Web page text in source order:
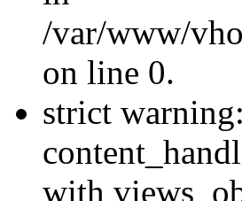
/var/www/
on line 0.
strict
with